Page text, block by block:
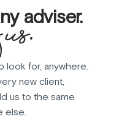
adviser.
look for, anywhere.
new client,
us to the same
else.